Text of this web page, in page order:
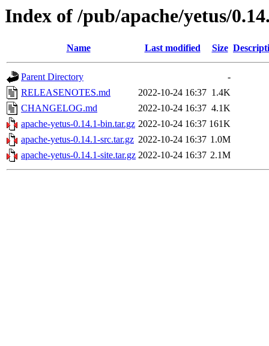
Index of /pub/apache/yetus/
Name Last modified Size
Parent Directory
-
RELEASENOTES.md
2022-10-24 16:37 1.4K
CHANGELOG.md
2022-10-24 16:37 4.1K
apache-yetus-0.14.1-bin.tar.gz 2022-10-24 16:37 161K
apache-yetus-0.14.1-src.tar.gz 2022-10-24 16:37 1.0M
apache-yetus-0.14.1-site.tar.gz 2022-10-24 16:37 2.1M